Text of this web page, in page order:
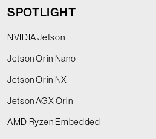
SPOTLIGHT
NVIDIA Jetson
Jetson Orin Nano
Jetson Orin NX
Jetson AGX Orin
AMD Ryzen Embedded